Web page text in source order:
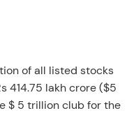
of all listed stocks
414.75 lakh crore ($5
$ 5 trillion club for the